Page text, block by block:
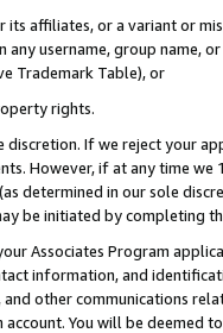
its affiliates, or a variant or
any username, group
Trademark Table), or
rights.
If we reject your
However, if at any time
determined in our sole
be initiated by completing
Associates Program
information, and
other communications
You will be deemed